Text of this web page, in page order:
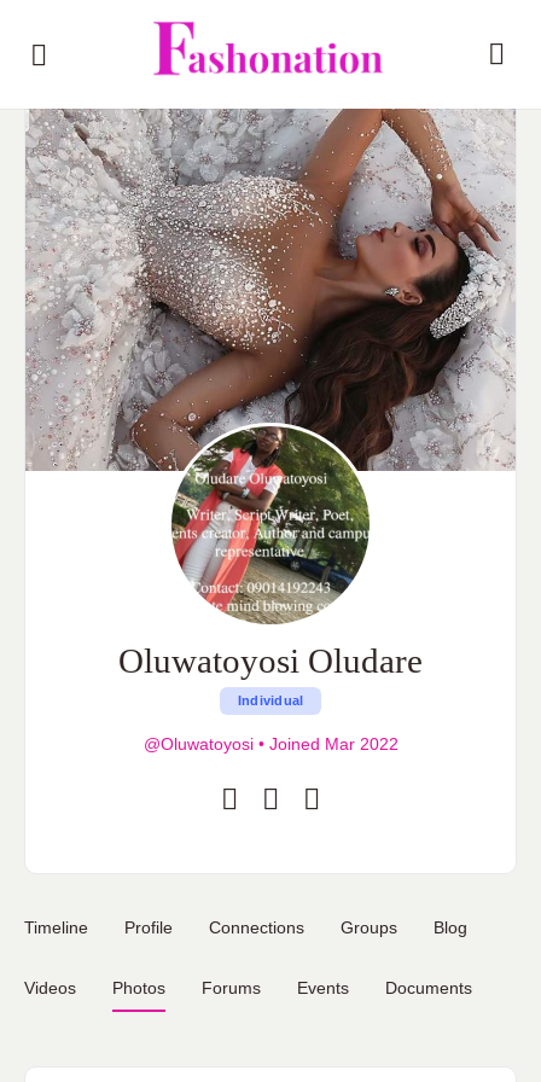
Oluwatoyosi Oludare
Individual
@Oluwatoyosi •Joined Mar 2022
Timeline Profile Connections Groups Blog
Videos Photos Forums Events Documents